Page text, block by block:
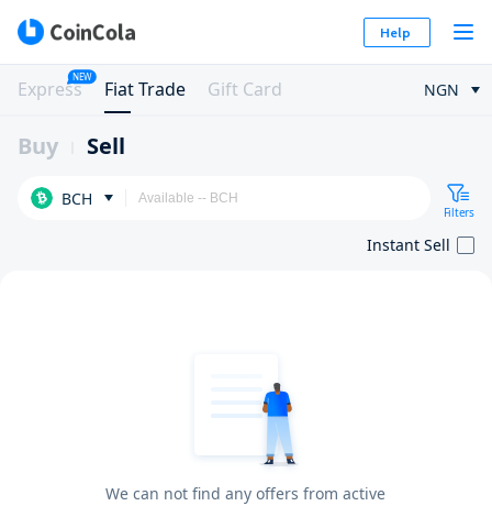
Help
Express
NEW
Fiat Trade Gift Card NGN
Buy Sell
BCH
Filters
Instant Sell
We can not find any offers from active